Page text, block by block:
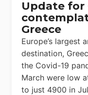
Update for
Greece
Europe’s largest
destination,
the Covid-19
March were low
to just 4900 in